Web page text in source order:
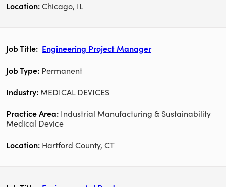
Chicago, IL
Engineering Project Manager
Permanent
MEDICAL DEVICES
Industrial Manufacturing & Sustainability
Medical Device
Hartford County, CT